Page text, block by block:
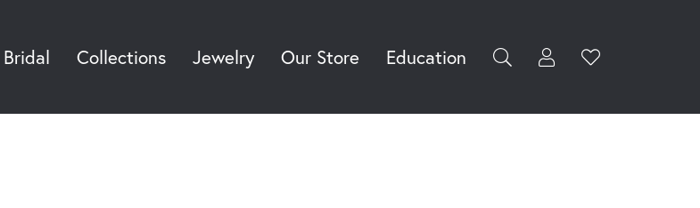
Bridal Collections Jewelry Our Store Education Toggle My
Username
Toggle